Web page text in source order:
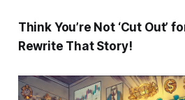
Think You’re Not ‘Cut Out’
Rewrite That Story!